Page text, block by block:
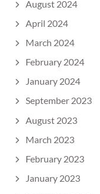
August 2024
April 2024
March 2024
February 2024
January 2024
September 2023
August 2023
March 2023
February 2023
January 2023